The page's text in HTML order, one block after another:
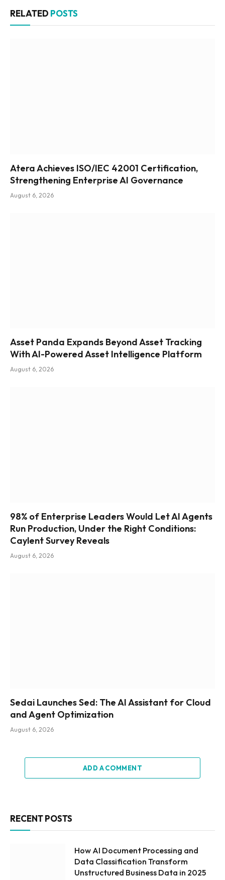
RELATED POSTS
Atera Achieves ISO/IEC 42001 Certification,
Strengthening Enterprise AI Governance
August 6, 2026
Asset Panda Expands Beyond Asset Tracking
With AI-Powered Asset Intelligence Platform
August 6, 2026
98% of Enterprise Leaders Would Let AI Agents
Run Production, Under the Right Conditions:
Caylent Survey Reveals
August 6, 2026
Sedai Launches Sed: The AI Assistant for Cloud
and Agent Optimization
August 6, 2026
ADD A COMMENT
RECENT POSTS
How AI Document Processing and
Data Classification Transform
Unstructured Business Data in 2025